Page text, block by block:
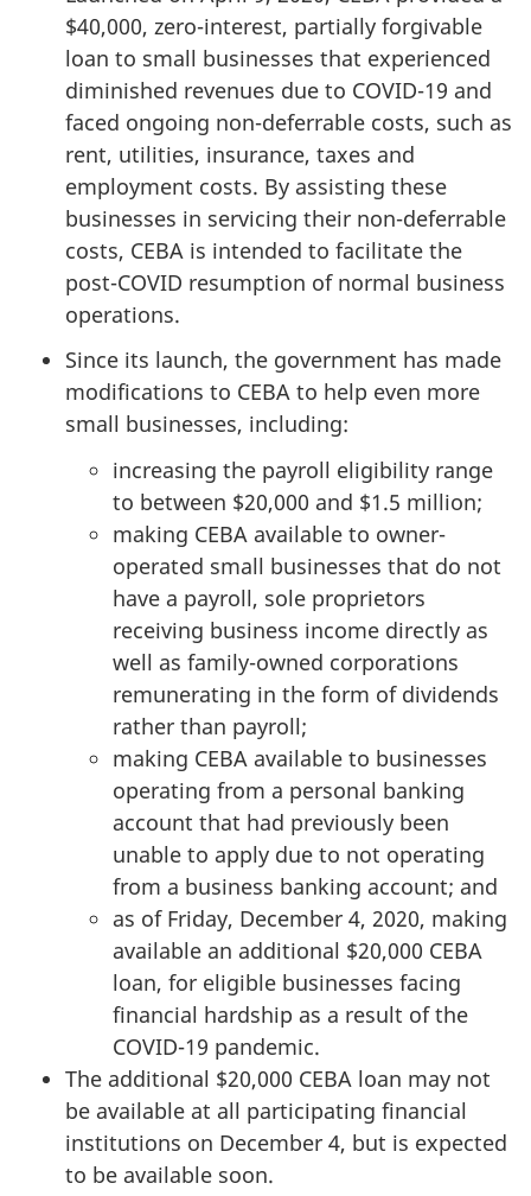
$40,000, zero-interest, partially forgivable
loan to small businesses that experienced
diminished revenues due to COVID-19 and
faced ongoing non-deferrable costs, such as
rent, utilities, insurance, taxes and
employment costs. By assisting these
businesses in servicing their non-deferrable
costs, CEBA is intended to facilitate the
post-COVID resumption of normal business
operations.
Since its launch, the government has made
modifications to CEBA to help even more
small businesses, including:
increasing the payroll eligibility range
to between $20,000 and $1.5 million;
making CEBA available to owner-
operated small businesses that do not
have a payroll, sole proprietors
receiving business income directly as
well as family-owned corporations
remunerating in the form of dividends
rather than payroll;
making CEBA available to businesses
operating from a personal banking
account that had previously been
unable to apply due to not operating
from a business banking account; and
as of Friday, December 4, 2020, making
available an additional $20,000 CEBA
loan, for eligible businesses facing
financial hardship as a result of the
COVID-19 pandemic.
The additional $20,000 CEBA loan may not
be available at all participating financial
institutions on December 4, but is expected
to be available soon.